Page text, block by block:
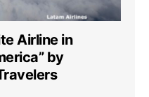
Airline in
by